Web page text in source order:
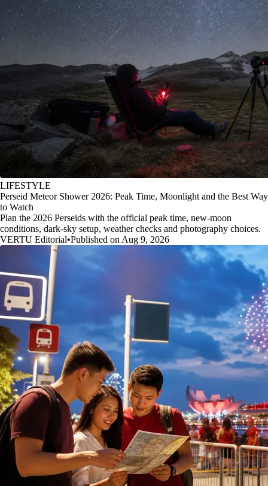
LIFESTYLE
Perseid Meteor Shower 2026: Peak Time, Moonlight and the Best Way
to Watch
Plan the 2026 Perseids with the official peak time, new-moon
conditions, dark-sky setup, weather checks and photography choices.
VERTU Editorial•Published on Aug 9, 2026